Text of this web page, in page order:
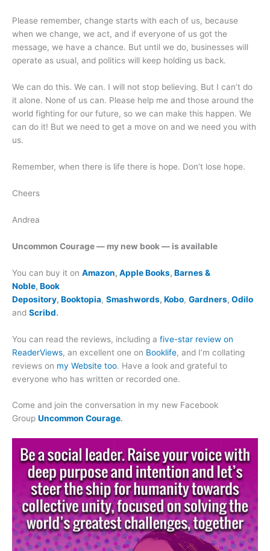
Please remember, change starts with each of us, because
when we change, we act, and if everyone of us got the
message, we have a chance. But until we do, businesses will
operate as usual, and politics will keep holding us back.
We can do this. We can. I will not stop believing. But I can’t do
it alone. None of us can. Please help me and those around the
world fighting for our future, so we can make this happen. We
can do it! But we need to get a move on and we need you with
us.
Remember, when there is life there is hope. Don’t lose hope.
Cheers
Andrea
Uncommon Courage — my new book — is available
You can buy it on Amazon, Apple Books, Barnes &
Noble, Book
Depository, Booktopia, Smashwords, Kobo, Gardners, Odilo
and Scribd.
You can read the reviews, including a five-star review on
ReaderViews, an excellent one on Booklife, and I’m collating
reviews on my Website too. Have a look and grateful to
everyone who has written or recorded one.
Come and join the conversation in my new Facebook
Group Uncommon Courage.